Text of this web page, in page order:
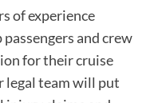
of experience
and crew
for their cruise
legal team will put